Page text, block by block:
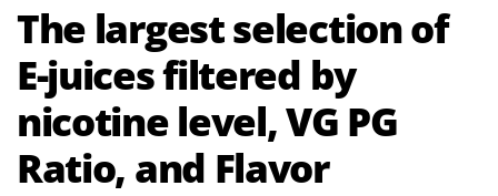
The largest selection of
E-juices filtered by
nicotine level, VG PG
Ratio, and Flavor